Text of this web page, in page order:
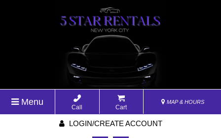
Menu
Call Cart
MAP & HOURS
LOGIN/CREATE ACCOUNT